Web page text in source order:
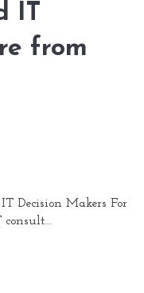
IT
from
Decision Makers For